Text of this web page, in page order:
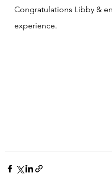
Congratulations Libby &
experience.